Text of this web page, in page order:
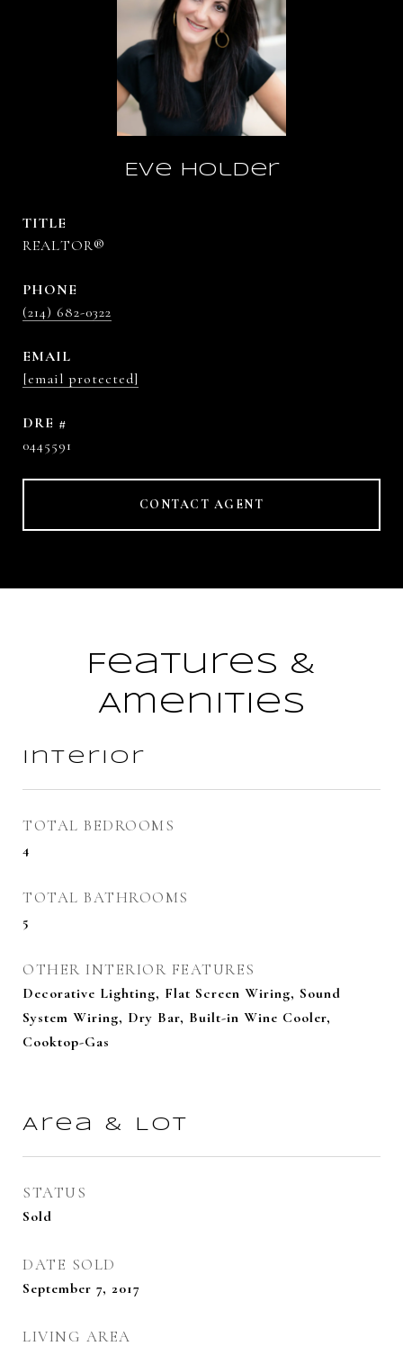
Eve Holder
TITLE
REALTOR®
PHONE
(214) 682-0322
EMAIL
[email protected]
DRE #
0445591
CONTACT AGENT
Features &
Amenities
Interior
TOTAL BEDROOMS
4
TOTAL BATHROOMS
5
OTHER INTERIOR FEATURES
Decorative Lighting, Flat Screen Wiring, Sound
System Wiring, Dry Bar, Built-in Wine Cooler,
Cooktop-Gas
Area & Lot
STATUS
Sold
DATE SOLD
September 7, 2017
LIVING AREA